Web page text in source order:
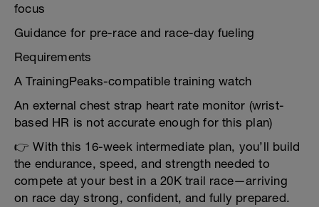
focus
Guidance for pre-race and race-day fueling
Requirements
A TrainingPeaks-compatible training watch
An external chest strap heart rate monitor (wrist-
based HR is not accurate enough for this plan)
👉 With this 16-week intermediate plan, you’ll build
the endurance, speed, and strength needed to
compete at your best in a 20K trail race—arriving
on race day strong, confident, and fully prepared.